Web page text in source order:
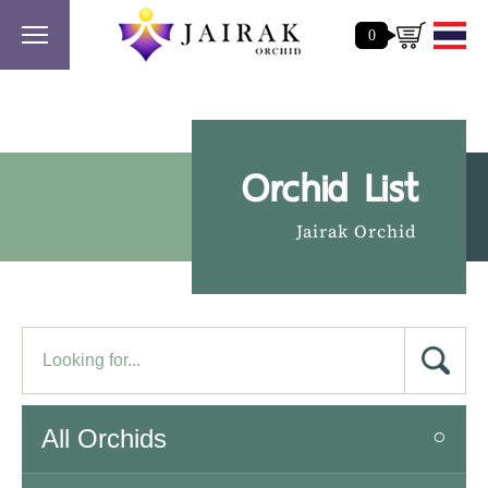
0
Orchid List
Jairak Orchid
All Orchids